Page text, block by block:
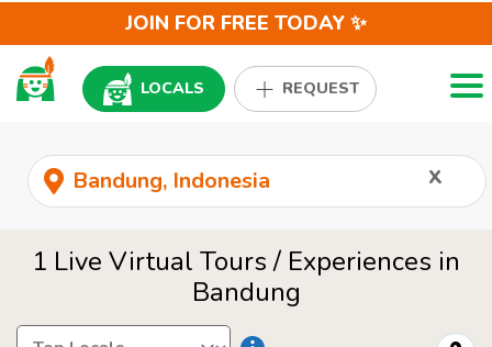
JOIN FOR FREE TODAY ✨
LOCALS REQUEST
x
1 Live Virtual Tours / Experiences in
Bandung